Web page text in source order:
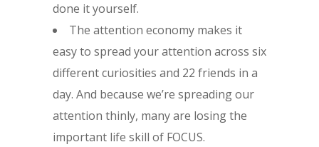
done it yourself.
The attention economy makes it
easy to spread your attention across six
different curiosities and 22 friends in a
day. And because we’re spreading our
attention thinly, many are losing the
important life skill of FOCUS.